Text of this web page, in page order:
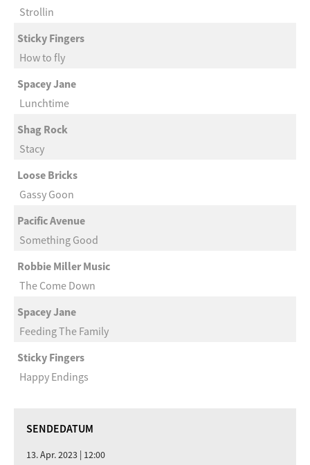
Strollin
Sticky Fingers
How to fly
Spacey Jane
Lunchtime
Shag Rock
Stacy
Loose Bricks
Gassy Goon
Pacific Avenue
Something Good
Robbie Miller Music
The Come Down
Spacey Jane
Feeding The Family
Sticky Fingers
Happy Endings
SENDEDATUM
13. Apr. 2023 | 12:00